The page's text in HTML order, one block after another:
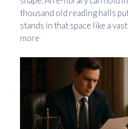
thousand old reading halls
stands in that space like a
more